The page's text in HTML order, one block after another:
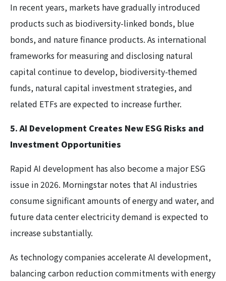
In recent years, markets have gradually introduced
products such as biodiversity-linked bonds, blue
bonds, and nature finance products. As international
frameworks for measuring and disclosing natural
capital continue to develop, biodiversity-themed
funds, natural capital investment strategies, and
related ETFs are expected to increase further.
5. AI Development Creates New ESG Risks and
Investment Opportunities
Rapid AI development has also become a major ESG
issue in 2026. Morningstar notes that AI industries
consume significant amounts of energy and water, and
future data center electricity demand is expected to
increase substantially.
As technology companies accelerate AI development,
balancing carbon reduction commitments with energy